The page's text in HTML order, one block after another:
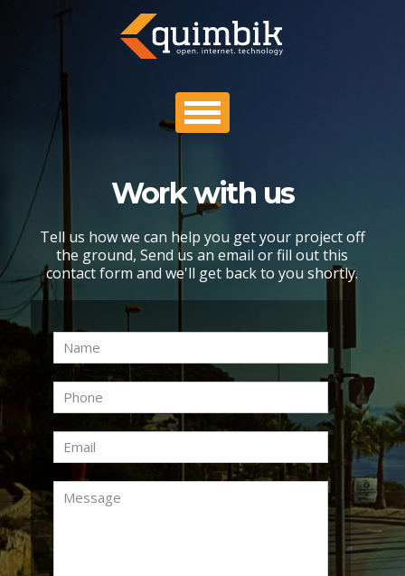
PROFILE
PORTFOLIO
PROCESS
CONTACT
Work with us
Tell us how we can help you get your project off
the ground, Send us an email or fill out this
contact form and we'll get back to you shortly.